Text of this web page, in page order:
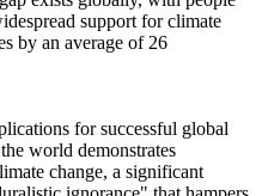
support for climate
by an average of 26
for successful global
world demonstrates
change, a significant